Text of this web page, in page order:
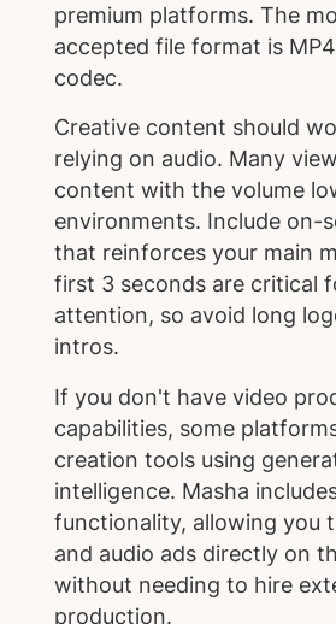
premium platforms. The
accepted file format is
codec.
Creative content should
relying on audio. Many
content with the volume
environments. Include on-
that reinforces your main
first 3 seconds are critical
attention, so avoid long
intros.
If you don't have video
capabilities, some
creation tools using
intelligence. Masha
functionality, allowing you
and audio ads directly on
without needing to hire
production.